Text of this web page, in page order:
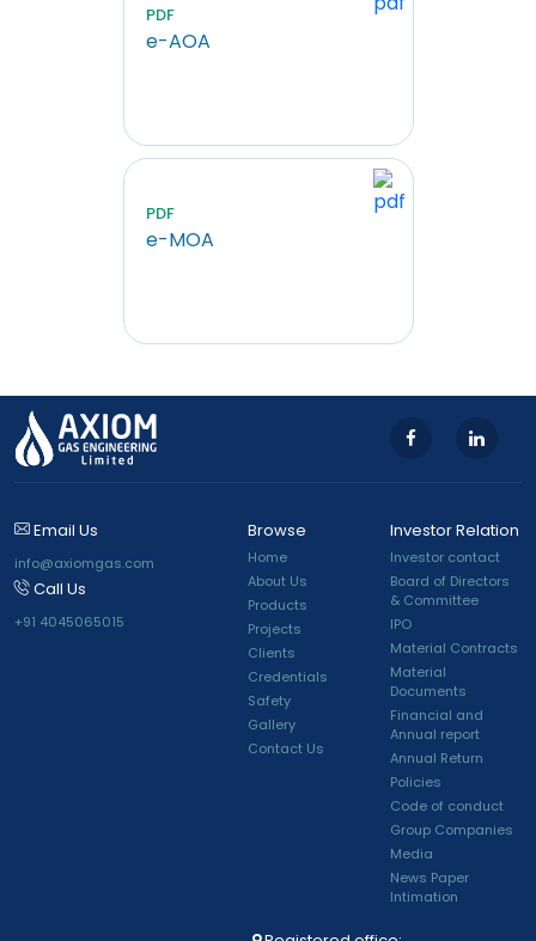
PDF
e-AOA
PDF
e-MOA
Email Us
info@axiomgas.com
Call Us
+91 4045065015
Browse
Home
About Us
Products
Projects
Clients
Credentials
Safety
Gallery
Contact Us
Investor Relation
Investor contact
Board of Directors
& Committee
IPO
Material Contracts
Material
Documents
Financial and
Annual report
Annual Return
Policies
Code of conduct
Group Companies
Media
News Paper
Intimation